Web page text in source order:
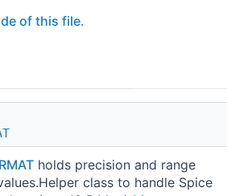
of this file.
holds precision and range
class to handle Spice